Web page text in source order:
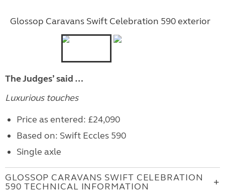
Glossop Caravans Swift Celebration 590 exterior
The Judges’ said …
Luxurious touches
Price as entered: £24,090
Based on: Swift Eccles 590
Single axle
GLOSSOP CARAVANS SWIFT CELEBRATION
590 TECHNICAL INFORMATION